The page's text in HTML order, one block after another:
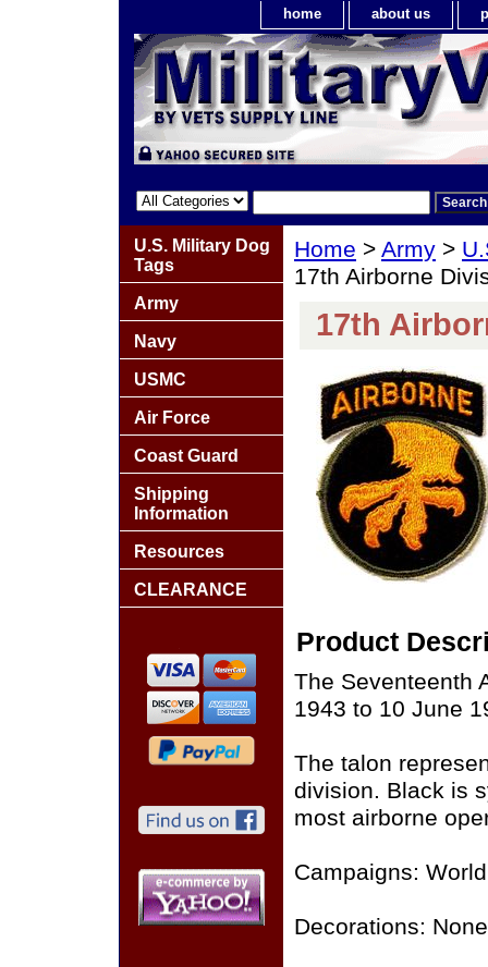
home about us
Home > Army >
17th Airborne
17th
Product
The Seventeenth
1943 to 10 June
The talon
division. Black is
most airborne
Campaigns:
Decorations: None
U.S. Military Dog
Tags
Army
Navy
USMC
Air Force
Coast Guard
Shipping
Information
Resources
CLEARANCE